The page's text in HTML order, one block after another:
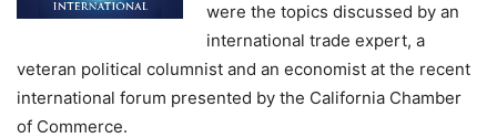
were the topics discussed by an
international trade expert, a
veteran political columnist and an economist at the recent
international forum presented by the California Chamber
of Commerce.